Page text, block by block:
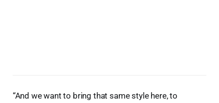
“And we want to bring that same style here, to